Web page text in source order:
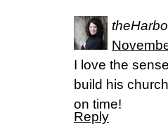
I love the
build his
on time!
Reply